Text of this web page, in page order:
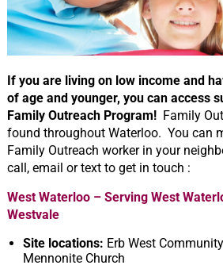
If you are living on low income and
of age and younger, you can access
Family Outreach Program! Family
found throughout Waterloo. You can
Family Outreach worker in your
call, email or text to get in touch :
West Waterloo – Serving West
Westvale
Site locations: Erb West
Mennonite Church